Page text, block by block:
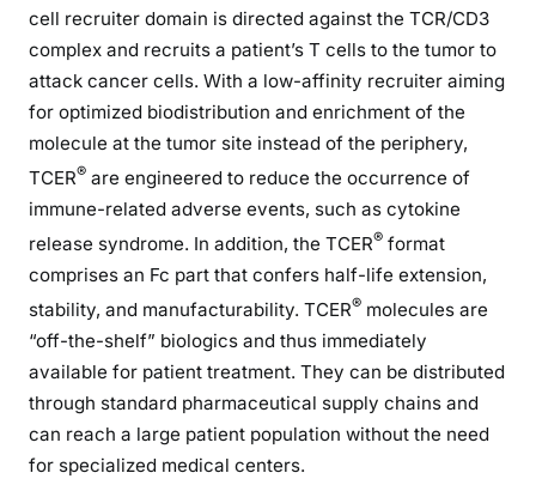
cell recruiter domain is directed against the TCR/CD3
complex and recruits a patient’s T cells to the tumor to
attack cancer cells. With a low-affinity recruiter aiming
for optimized biodistribution and enrichment of the
molecule at the tumor site instead of the periphery,
TCER® are engineered to reduce the occurrence of
immune-related adverse events, such as cytokine
release syndrome. In addition, the TCER® format
comprises an Fc part that confers half-life extension,
stability, and manufacturability. TCER® molecules are
“off-the-shelf” biologics and thus immediately
available for patient treatment. They can be distributed
through standard pharmaceutical supply chains and
can reach a large patient population without the need
for specialized medical centers.